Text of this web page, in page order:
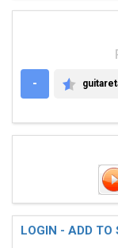
-
LOGIN - ADD TO